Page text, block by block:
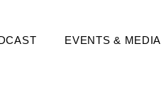
EVENTS & MEDIA